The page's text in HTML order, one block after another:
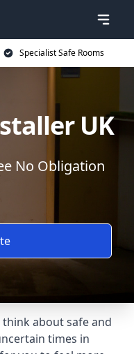
Specialist Safe Rooms
UK
No Obligation
about safe and
times in